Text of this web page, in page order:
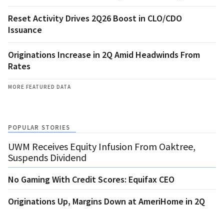
Reset Activity Drives 2Q26 Boost in CLO/CDO
Issuance
Originations Increase in 2Q Amid Headwinds From
Rates
MORE FEATURED DATA
POPULAR STORIES
UWM Receives Equity Infusion From Oaktree,
Suspends Dividend
No Gaming With Credit Scores: Equifax CEO
Originations Up, Margins Down at AmeriHome in 2Q